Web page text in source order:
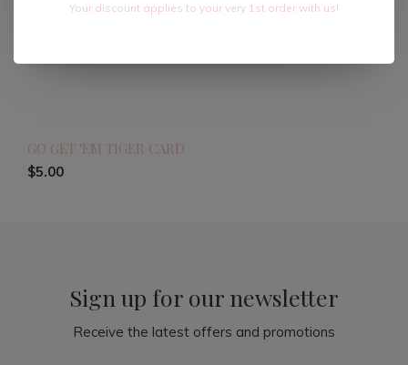
GO GET 'EM TIGER CARD
$5.00
Sign up for our newsletter
Receive the latest offers and promotions
Your discount applies to your very 1st order with us!